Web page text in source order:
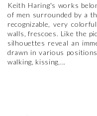
Keith Haring's works
of men surrounded by a
recognizable, very
walls, frescoes. Like the
silhouettes reveal an
drawn in various
walking, kissing,...